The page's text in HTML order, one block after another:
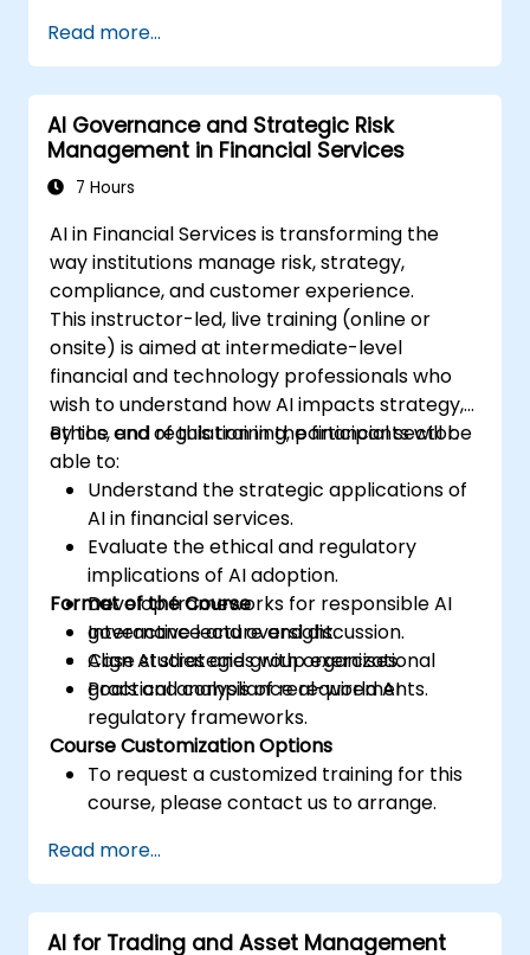
Read more...
AI Governance and Strategic Risk
Management in Financial Services
7 Hours
AI in Financial Services is transforming the
way institutions manage risk, strategy,
compliance, and customer experience.
This instructor-led, live training (online or
onsite) is aimed at intermediate-level
financial and technology professionals who
wish to understand how AI impacts strategy,
ethics, and regulation in the financial sector.
By the end of this training, participants will be
able to:
Understand the strategic applications of
AI in financial services.
Evaluate the ethical and regulatory
implications of AI adoption.
Develop frameworks for responsible AI
governance and oversight.
Align AI strategies with organizational
goals and compliance requirements.
Format of the Course
Interactive lecture and discussion.
Case studies and group exercises.
Practical analysis of real-world AI
regulatory frameworks.
Course Customization Options
To request a customized training for this
course, please contact us to arrange.
Read more...
AI for Trading and Asset Management